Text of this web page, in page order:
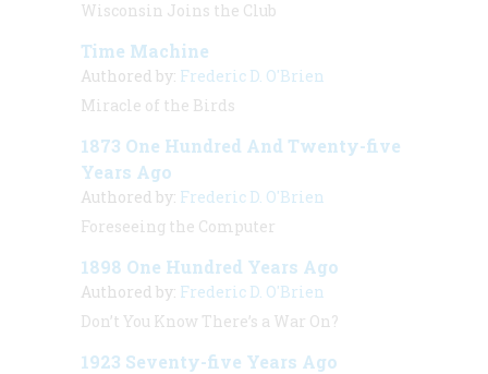
Wisconsin Joins the Club
Time Machine
Authored by: Frederic D. O'Brien
Miracle of the Birds
1873 One Hundred And Twenty-five
Years Ago
Authored by: Frederic D. O'Brien
Foreseeing the Computer
1898 One Hundred Years Ago
Authored by: Frederic D. O'Brien
Don’t You Know There’s a War On?
1923 Seventy-five Years Ago